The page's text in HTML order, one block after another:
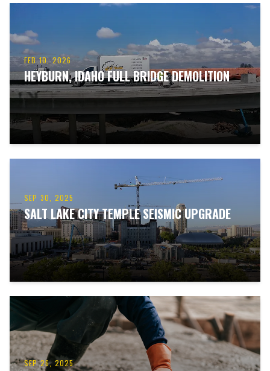
FEB 10, 2026
HEYBURN, IDAHO FULL BRIDGE DEMOLITION
SEP 30, 2025
SALT LAKE CITY TEMPLE SEISMIC UPGRADE
SEP 26, 2025